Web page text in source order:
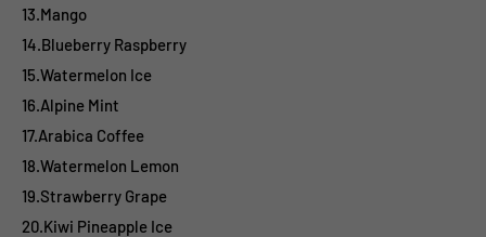
13.Mango
14.Blueberry Raspberry
15.Watermelon Ice
16.Alpine Mint
17.Arabica Coffee
18.Watermelon Lemon
19.Strawberry Grape
20.Kiwi Pineapple Ice